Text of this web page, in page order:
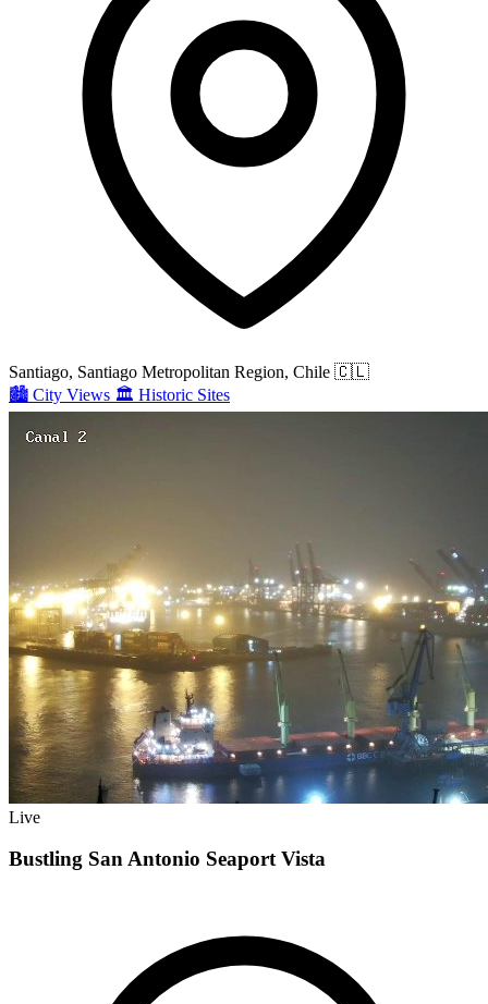
Santiago, Santiago Metropolitan Region, Chile 🇨🇱
🏙️ City Views 🏛️ Historic Sites
Live
Bustling San Antonio Seaport Vista